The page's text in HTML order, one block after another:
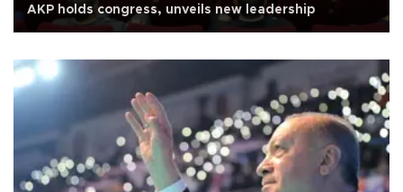
AKP holds congress, unveils new leadership